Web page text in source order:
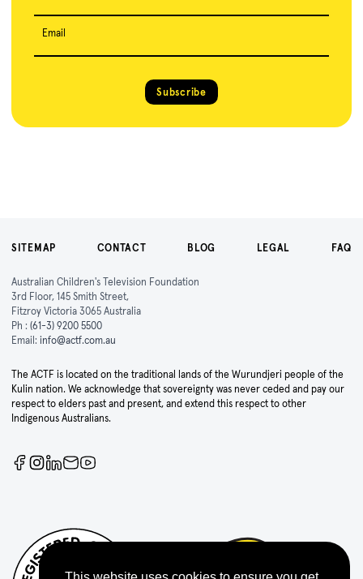
Email
Subscribe
SITEMAP CONTACT BLOG LEGAL FAQ
Australian Children's Television Foundation
3rd Floor, 145 Smith Street,
Fitzroy Victoria 3065 Australia
Ph : (61-3) 9200 5500
Email: info@actf.com.au
The ACTF is located on the traditional lands of the Wurundjeri people of the
Kulin nation. We acknowledge that sovereignty was never ceded and pay our
respect to elders past and present, and extend this respect to other
Indigenous Australians.